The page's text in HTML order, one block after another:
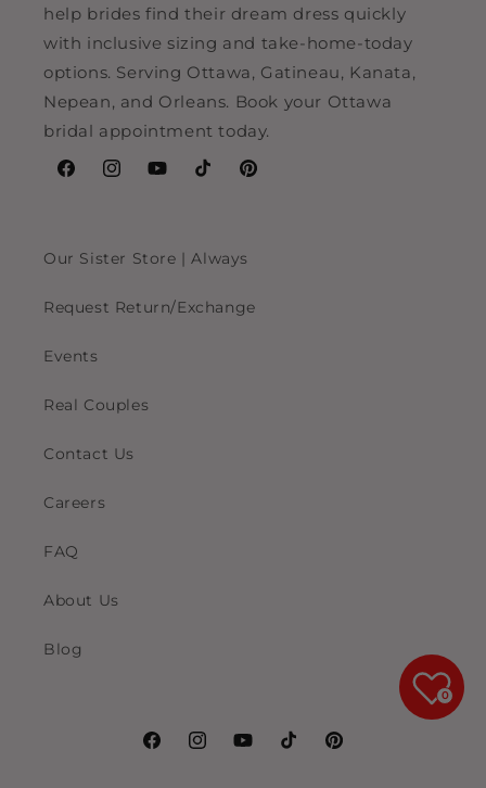
help brides find their dream dress quickly
with inclusive sizing and take-home-today
options. Serving Ottawa, Gatineau, Kanata,
Nepean, and Orleans. Book your Ottawa
bridal appointment today.
FacebookInstagramYouTubeTikTokPinterest
Our Sister Store | Always
Request Return/Exchange
Events
Real Couples
Contact Us
Careers
FAQ
About Us
Blog
FacebookInstagramYouTubeTikTokPinterest
0